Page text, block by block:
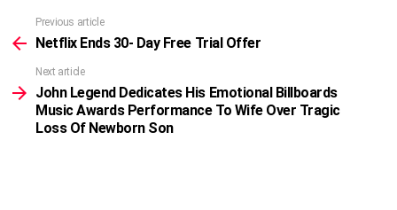
more
Previous article
Netflix Ends 30- Day Free Trial Offer
Next article
John Legend Dedicates His Emotional Billboards
Music Awards Performance To Wife Over Tragic
Loss Of Newborn Son